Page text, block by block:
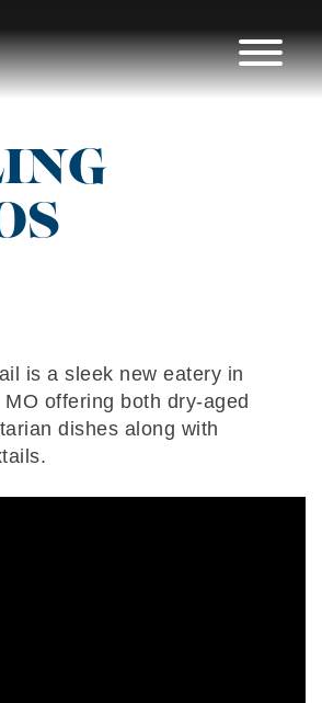
&
|
MO
is a sleek new eatery in
offering both dry-aged
dishes along with